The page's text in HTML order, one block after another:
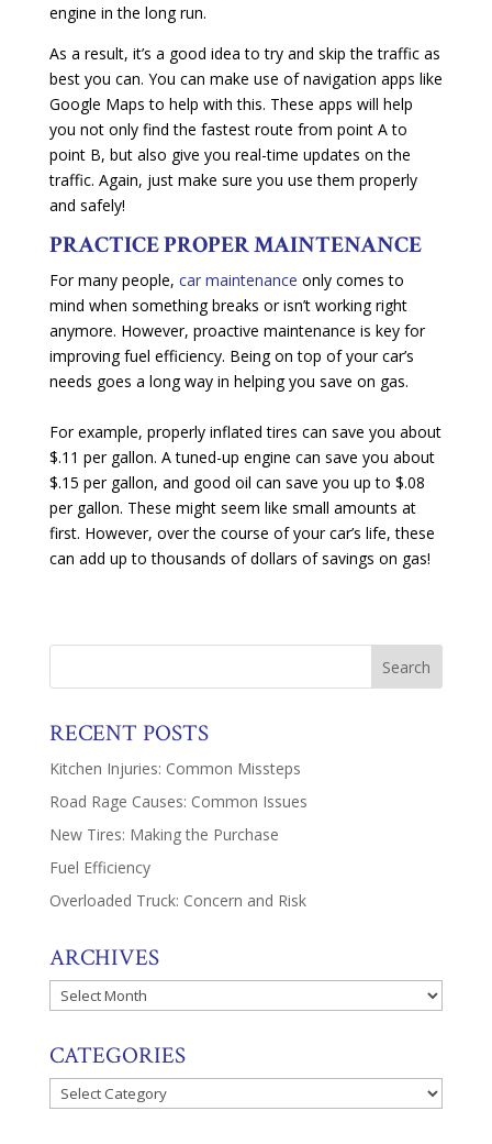
engine in the long run.
As a result, it’s a good idea to try and skip the traffic as
best you can. You can make use of navigation apps like
Google Maps to help with this. These apps will help
you not only find the fastest route from point A to
point B, but also give you real-time updates on the
traffic. Again, just make sure you use them properly
and safely!
PRACTICE PROPER MAINTENANCE
For many people, car maintenance only comes to
mind when something breaks or isn’t working right
anymore. However, proactive maintenance is key for
improving fuel efficiency. Being on top of your car’s
needs goes a long way in helping you save on gas.
For example, properly inflated tires can save you about
$.11 per gallon. A tuned-up engine can save you about
$.15 per gallon, and good oil can save you up to $.08
per gallon. These might seem like small amounts at
first. However, over the course of your car’s life, these
can add up to thousands of dollars of savings on gas!
RECENT POSTS
Kitchen Injuries: Common Missteps
Road Rage Causes: Common Issues
New Tires: Making the Purchase
Fuel Efficiency
Overloaded Truck: Concern and Risk
ARCHIVES
Archives
CATEGORIES
Categories